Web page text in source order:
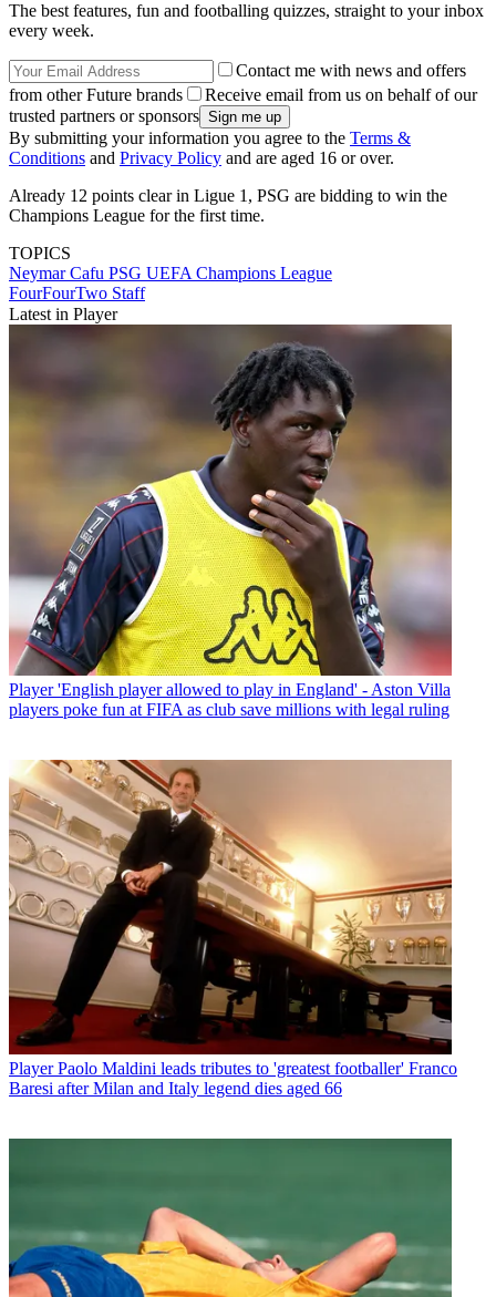
The best features, fun and footballing quizzes, straight to your inbox
every week.
Contact me with news and offers
from other Future brands
Receive email from us on behalf of our
trusted partners or sponsors
By submitting your information you agree to the Terms &
Conditions and Privacy Policy and are aged 16 or over.
Already 12 points clear in Ligue 1, PSG are bidding to win the
Champions League for the first time.
TOPICS
NeymarCafu PSG UEFA Champions League
FourFourTwo Staff
Latest in Player
Player 'English player allowed to play in England' - Aston Villa
players poke fun at FIFA as club save millions with legal ruling
Player Paolo Maldini leads tributes to 'greatest footballer' Franco
Baresi after Milan and Italy legend dies aged 66